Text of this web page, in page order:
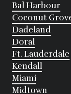
Bal Harbour
Coconut
Dadeland
Doral
Ft. Lauderdale
Kendall
Miami
Midtown